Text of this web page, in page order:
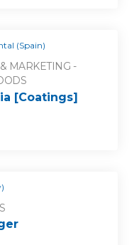
(Spain)
MARKETING -
[Coatings]